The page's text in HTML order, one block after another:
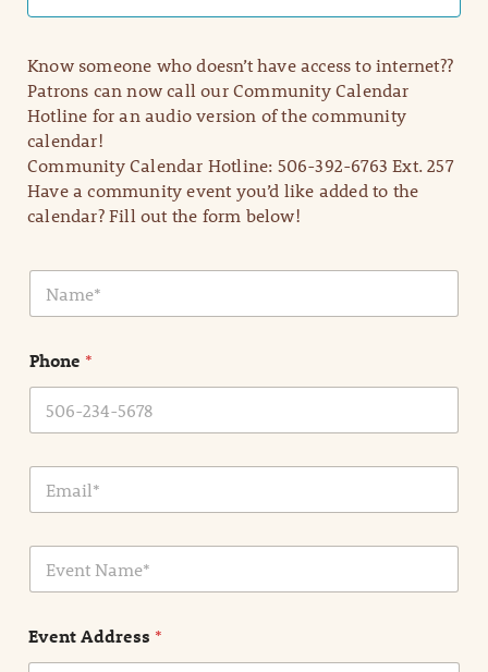
Know someone who doesn’t have access to internet??
Patrons can now call our Community Calendar
Hotline for an audio version of the community
calendar!
Community Calendar Hotline: 506-392-6763 Ext. 257
Have a community event you’d like added to the
calendar? Fill out the form below!
N
m
*
Phone *
E
a
E
e
t
N
Event Address *